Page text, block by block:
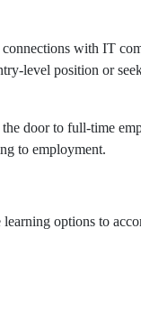
connections with IT
level position or
door to full-time
to employment.
options to